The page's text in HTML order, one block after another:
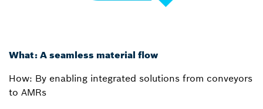
What: A seamless material flow
How: By enabling integrated solutions from conveyors
to AMRs